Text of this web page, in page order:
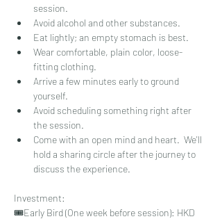
session.
Avoid alcohol and other substances.
Eat lightly; an empty stomach is best.
Wear comfortable, plain color, loose-
fitting clothing.
Arrive a few minutes early to ground
yourself.
Avoid scheduling something right after
the session.
Come with an open mind and heart.  We'll
hold a sharing circle after the journey to
discuss the experience.
Investment:
🎟️⁠Early Bird (One week before session): HKD